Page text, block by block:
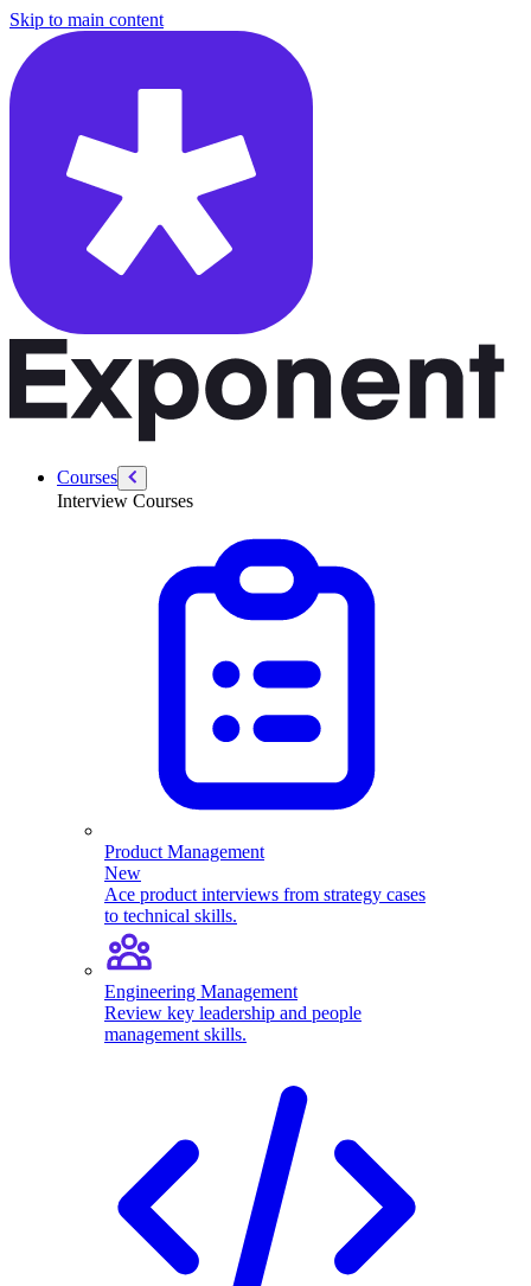
Skip to main content
Courses
Interview Courses
Product Management
New
Ace product interviews from strategy cases
to technical skills.
Engineering Management
Review key leadership and people
management skills.
/courses/python-data-and-machine-learning/mlsd-intro